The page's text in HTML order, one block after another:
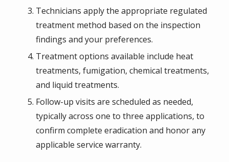
Technicians apply the appropriate regulated
treatment method based on the inspection
findings and your preferences.
Treatment options available include heat
treatments, fumigation, chemical treatments,
and liquid treatments.
Follow-up visits are scheduled as needed,
typically across one to three applications, to
confirm complete eradication and honor any
applicable service warranty.